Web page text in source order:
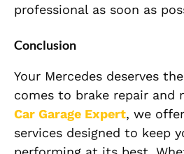
professional as soon as
Conclusion
Your Mercedes deserves
comes to brake repair and
Car Garage Expert, we
services designed to keep